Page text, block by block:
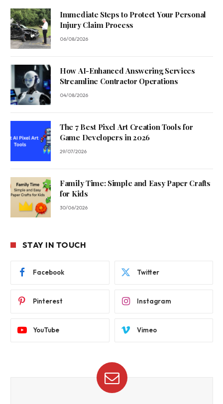
Immediate Steps to Protect Your Personal
Injury Claim Process
06/08/2026
How AI-Enhanced Answering Services
Streamline Contractor Operations
04/08/2026
The 7 Best Pixel Art Creation Tools for
Game Developers in 2026
29/07/2026
Family Time: Simple and Easy Paper Crafts
for Kids
30/06/2026
STAY IN TOUCH
Facebook Twitter
Pinterest Instagram
YouTube Vimeo